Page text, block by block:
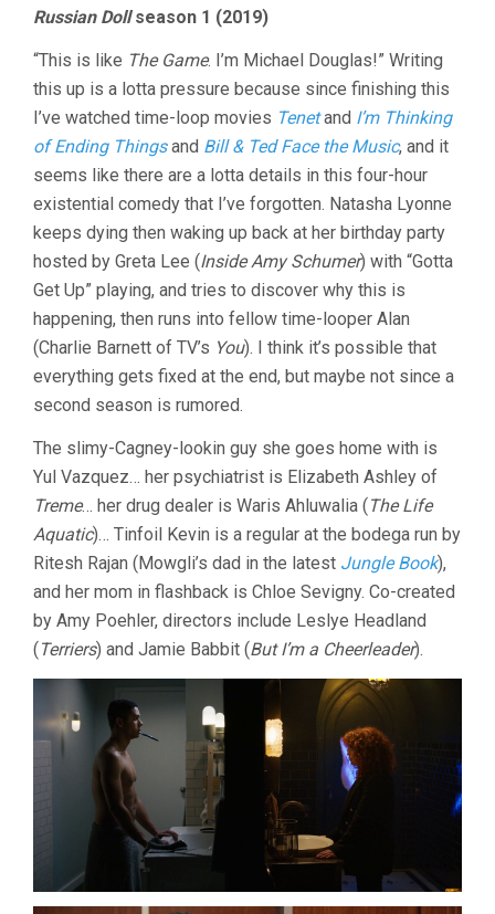
Russian Dollseason 1 (2019)
“This is like The Game. I’m Michael Douglas!” Writing
this up is a lotta pressure because since finishing this
I’ve watched time-loop movies Tenetand I’m Thinking
of Ending Thingsand Bill & Ted Face the Music, and it
seems like there are a lotta details in this four-hour
existential comedy that I’ve forgotten. Natasha Lyonne
keeps dying then waking up back at her birthday party
hosted by Greta Lee (Inside Amy Schumer) with “Gotta
Get Up” playing, and tries to discover why this is
happening, then runs into fellow time-looper Alan
(Charlie Barnett of TV’s You). I think it’s possible that
everything gets fixed at the end, but maybe not since a
second season is rumored.
The slimy-Cagney-lookin guy she goes home with is
Yul Vazquez… her psychiatrist is Elizabeth Ashley of
Treme… her drug dealer is Waris Ahluwalia (The Life
Aquatic)… Tinfoil Kevin is a regular at the bodega run by
Ritesh Rajan (Mowgli’s dad in the latest Jungle Book),
and her mom in flashback is Chloe Sevigny. Co-created
by Amy Poehler, directors include Leslye Headland
(Terriers) and Jamie Babbit (But I’m a Cheerleader).